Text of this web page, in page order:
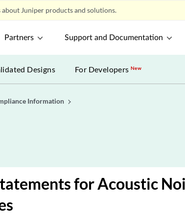
Juniper products and solutions.
Partners Support and Documentation
Designs For DevelopersNew
Information
for Acoustic